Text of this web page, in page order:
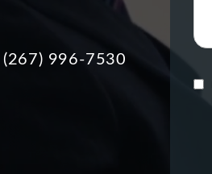
(267) 996-7530